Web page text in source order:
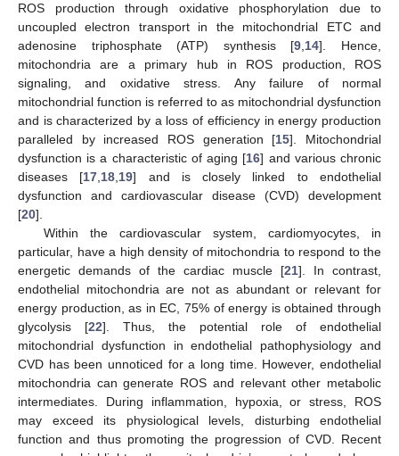
ROS production through oxidative phosphorylation due to
uncoupled electron transport in the mitochondrial ETC and
adenosine triphosphate (ATP) synthesis [9 14]. Hence,
mitochondria are a primary hub in ROS production, ROS
signaling, and oxidative stress. Any failure of normal
mitochondrial function is referred to as mitochondrial dysfunction
and is characterized by a loss of efficiency in energy production
paralleled by increased ROS generation [15]. Mitochondrial
dysfunction is a characteristic of aging [16] and various chronic
diseases [17 18 19] and is closely linked to endothelial
dysfunction and cardiovascular disease (CVD) development
[20].
Within the cardiovascular system, cardiomyocytes, in
particular, have a high density of mitochondria to respond to the
energetic demands of the cardiac muscle [21]. In contrast,
endothelial mitochondria are not as abundant or relevant for
energy production, as in EC, 75% of energy is obtained through
glycolysis [22]. Thus, the potential role of endothelial
mitochondrial dysfunction in endothelial pathophysiology and
CVD has been unnoticed for a long time. However, endothelial
mitochondria can generate ROS and relevant other metabolic
intermediates. During inflammation, hypoxia, or stress, ROS
may exceed its physiological levels, disturbing endothelial
function and thus promoting the progression of CVD. Recent